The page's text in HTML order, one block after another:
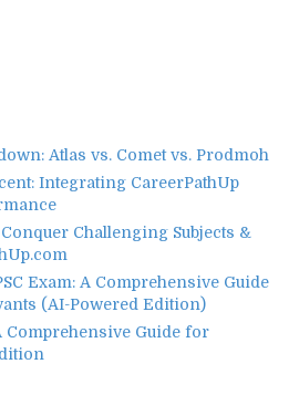
Atlas vs. Comet vs. Prodmoh
Integrating CareerPathUp
Challenging Subjects &
Exam: A Comprehensive Guide
(AI-Powered Edition)
Comprehensive Guide for